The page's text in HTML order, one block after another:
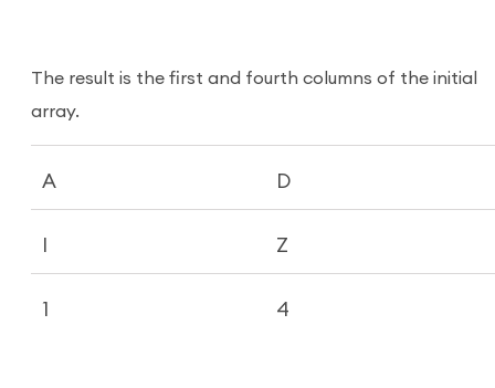
The result is the first and fourth columns of the initial
array.
A D
Z
1 4